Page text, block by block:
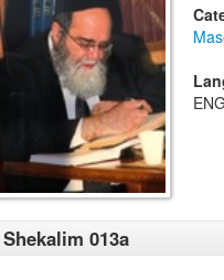
Shekalim 013a